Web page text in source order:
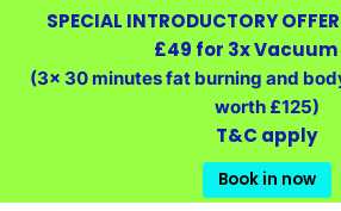
SPECIAL INTRODUCTORY
£49 for 3x Vacuum
(3x 30 minutes fat burning and
worth £125)
T&C apply
Book in now